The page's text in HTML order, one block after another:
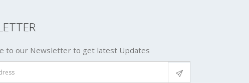
to our Newsletter to get latest Updates